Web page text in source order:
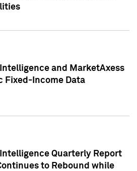
and MarketAxess
Fixed-Income Data
Quarterly Report
to Rebound while